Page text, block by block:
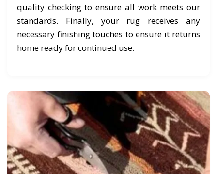
quality checking to ensure all work meets our
standards. Finally, your rug receives any
necessary finishing touches to ensure it returns
home ready for continued use.